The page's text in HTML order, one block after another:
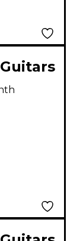
Solid